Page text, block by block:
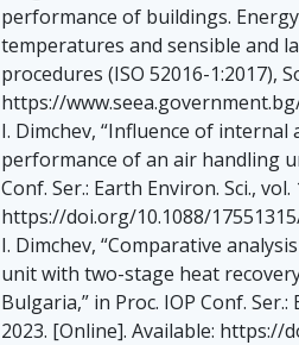
performance of buildings.
temperatures and sensible and
procedures (ISO 52016-1:2017),
https://
I. Dimchev, “Influence of
performance of an air handling
Conf. Ser.: Earth Environ. Sci.,
https://doi.org/10.1088/
I. Dimchev, “Comparative
unit with two-stage heat
Bulgaria,” in Proc. IOP Conf.
2023. [Online]. Available: https://